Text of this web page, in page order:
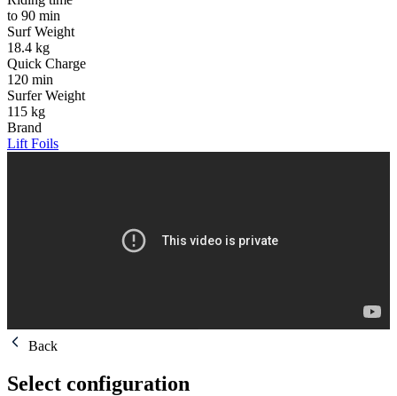
to 90 min
Surf Weight
18.4 kg
Quick Charge
120 min
Surfer Weight
115 kg
Brand
Lift Foils
Back
Select configuration